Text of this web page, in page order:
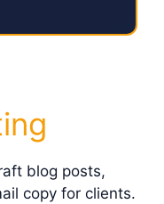
blog posts,
copy for clients.